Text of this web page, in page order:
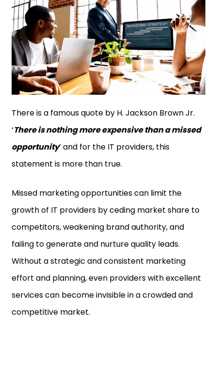
There is a famous quote by H. Jackson Brown Jr.
‘There is nothing more expensive than a missed
opportunity’ and for the IT providers, this
statement is more than true.
Missed marketing opportunities can limit the
growth of IT providers by ceding market share to
competitors, weakening brand authority, and
failing to generate and nurture quality leads.
Without a strategic and consistent marketing
effort and planning, even providers with excellent
services can become invisible in a crowded and
competitive market.